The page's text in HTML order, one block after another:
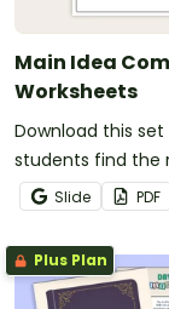
Main Idea
Worksheets
Download this
students find the
Slide PDF
Plus Plan